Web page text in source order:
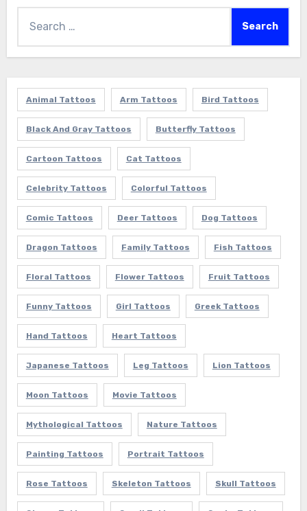
for:
Animal Tattoos Arm Tattoos Bird Tattoos
Black And Gray Tattoos Butterfly Tattoos
Cartoon Tattoos Cat Tattoos
Celebrity Tattoos Colorful Tattoos
Comic Tattoos Deer Tattoos Dog Tattoos
Dragon Tattoos Family Tattoos Fish Tattoos
Floral Tattoos Flower Tattoos Fruit Tattoos
Funny Tattoos Girl Tattoos Greek Tattoos
Hand Tattoos Heart Tattoos
Japanese Tattoos Leg Tattoos Lion Tattoos
Moon Tattoos Movie Tattoos
Mythological Tattoos Nature Tattoos
Painting Tattoos Portrait Tattoos
Rose Tattoos Skeleton Tattoos Skull Tattoos